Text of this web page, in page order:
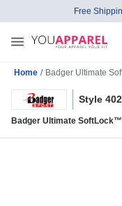
Free
Home / Badger Ultimate
Style
Badger Ultimate SoftLock™